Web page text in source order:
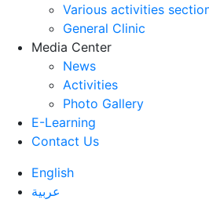
Various activities
General Clinic
Media Center
News
Activities
Photo Gallery
E-Learning
Contact Us
English
عربية